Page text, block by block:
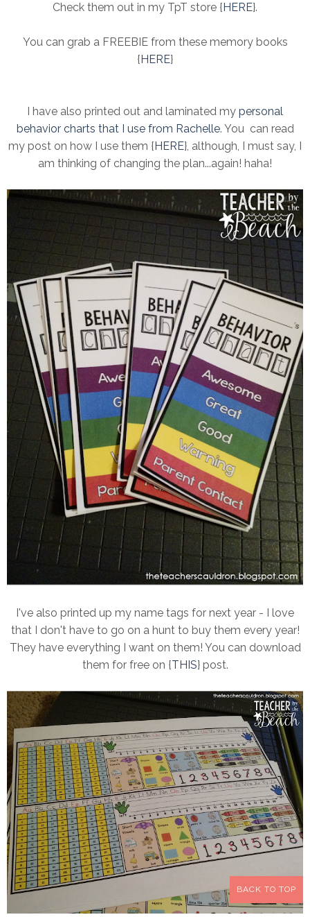
Check them out in my TpT store {HERE}.
You can grab a FREEBIE from these memory books
{HERE}
I have also printed out and laminated my personal
behavior charts that I use from Rachelle. You can read
my post on how I use them {HERE}, although, I must say, I
am thinking of changing the plan...again! haha!
I've also printed up my name tags for next year - I love
that I don't have to go on a hunt to buy them every year!
They have everything I want on them! You can download
them for free on {THIS} post.
BACK TO TOP